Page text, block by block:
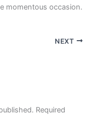
momentous occasion.
NEXT
Required